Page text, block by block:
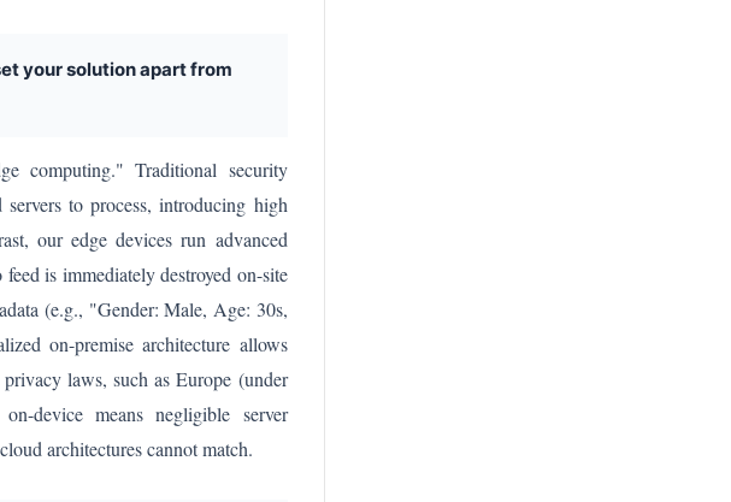
your solution apart from
computing." Traditional security
to process, introducing high
our edge devices run advanced
is immediately destroyed on-site
(e.g., "Gender: Male, Age: 30s,
on-premise architecture allows
laws, such as Europe (under
device means negligible server
architectures cannot match.